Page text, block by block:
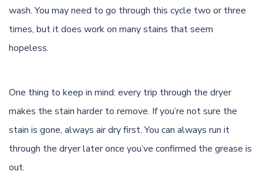
wash. You may need to go through this cycle two or three
times, but it does work on many stains that seem
hopeless.
One thing to keep in mind: every trip through the dryer
makes the stain harder to remove. If you’re not sure the
stain is gone, always air dry first. You can always run it
through the dryer later once you’ve confirmed the grease is
out.